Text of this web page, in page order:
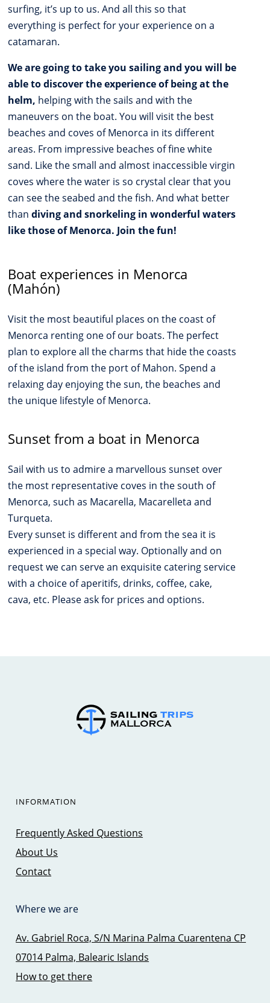
surfing, it’s up to us. And all this so that
everything is perfect for your experience on a
catamaran.
We are going to take you sailing and you will be
able to discover the experience of being at the
helm, helping with the sails and with the
maneuvers on the boat. You will visit the best
beaches and coves of Menorca in its different
areas. From impressive beaches of fine white
sand. Like the small and almost inaccessible virgin
coves where the water is so crystal clear that you
can see the seabed and the fish. And what better
thandiving and snorkeling in wonderful waters
like those of Menorca. Join the fun!
Boat experiences in Menorca
(Mahón)
Visit the most beautiful places on the coast of
Menorca renting one of our boats. The perfect
plan to explore all the charms that hide the coasts
of the island from the port of Mahon. Spend a
relaxing day enjoying the sun, the beaches and
the unique lifestyle of Menorca.
Sunset from a boat in Menorca
Sail with us to admire a marvellous sunset over
the most representative coves in the south of
Menorca, such as Macarella, Macarelleta and
Turqueta.
Every sunset is different and from the sea it is
experienced in a special way. Optionally and on
request we can serve an exquisite catering service
with a choice of aperitifs, drinks, coffee, cake,
cava, etc. Please ask for prices and options.
INFORMATION
Frequently Asked Questions
About Us
Contact
Where we are
Av. Gabriel Roca, S/N Marina Palma Cuarentena CP
07014 Palma, Balearic Islands
How to get there